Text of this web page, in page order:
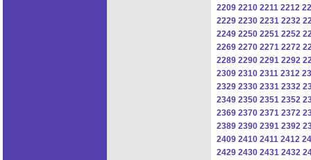
2209 2210 2211 2212
2229 2230 2231 2232
2249 2250 2251 2252
2269 2270 2271 2272
2289 2290 2291 2292
2309 2310 2311 2312
2329 2330 2331 2332
2349 2350 2351 2352
2369 2370 2371 2372
2389 2390 2391 2392
2409 2410 2411 2412
2429 2430 2431 2432